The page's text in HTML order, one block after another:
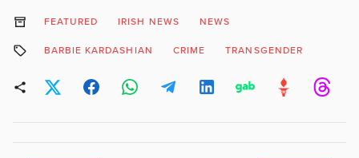
FEATURED IRISH NEWS NEWS
BARBIE KARDASHIAN CRIME TRANSGENDER